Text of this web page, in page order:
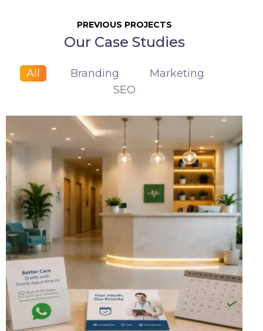
PREVIOUS PROJECTS
Our Case Studies
All Branding
Marketing
SEO